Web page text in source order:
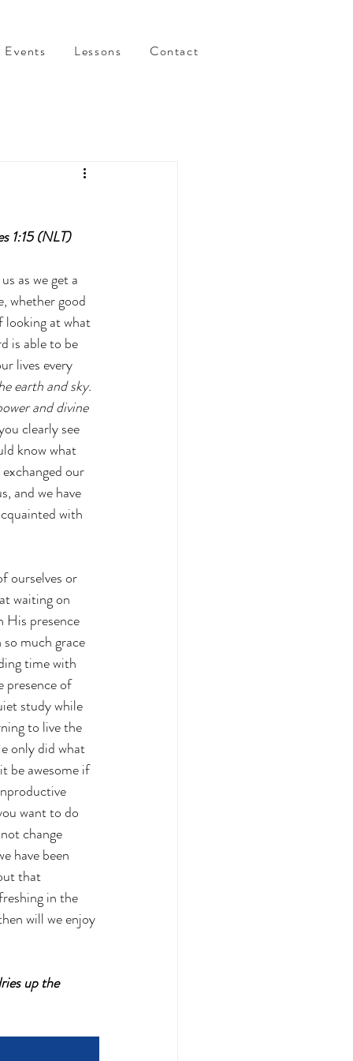
Events Lessons Contact
1:15 (NLT)
as we get a
whether good
looking at what
is able to be
lives every
earth and sky.
and divine
clearly see
know what
our
and we have
with
ourselves or
waiting on
His presence
much grace
time with
presence of
study while
to live the
only did what
be awesome if
want to do
change
have been
that
in the
will we enjoy
up the